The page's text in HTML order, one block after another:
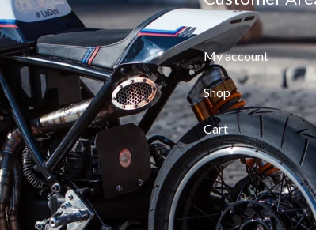
My account
Shop
Cart